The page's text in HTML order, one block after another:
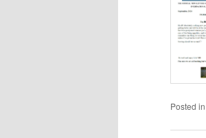
Posted in